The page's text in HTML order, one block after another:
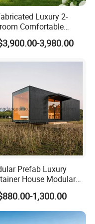
Luxury 2-
Comfortable
House Activity Plate
3,980.00
Prefab Luxury
House Modular
Luxury Villa/Modular
Small House/Tiny
Prefab
Container House
1,300.00